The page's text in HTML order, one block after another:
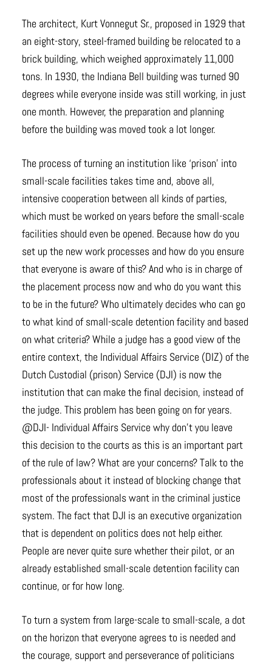
The architect, Kurt Vonnegut Sr., proposed in 1929 that
an eight-story, steel-framed building be relocated to a
brick building, which weighed approximately 11,000
tons. In 1930, the Indiana Bell building was turned 90
degrees while everyone inside was still working, in just
one month. However, the preparation and planning
before the building was moved took a lot longer.
The process of turning an institution like ‘prison’ into
small-scale facilities takes time and, above all,
intensive cooperation between all kinds of parties,
which must be worked on years before the small-scale
facilities should even be opened. Because how do you
set up the new work processes and how do you ensure
that everyone is aware of this? And who is in charge of
the placement process now and who do you want this
to be in the future? Who ultimately decides who can go
to what kind of small-scale detention facility and based
on what criteria? While a judge has a good view of the
entire context, the Individual Affairs Service (DIZ) of the
Dutch Custodial (prison) Service (DJI) is now the
institution that can make the final decision, instead of
the judge. This problem has been going on for years.
@DJI- Individual Affairs Service why don’t you leave
this decision to the courts as this is an important part
of the rule of law? What are your concerns? Talk to the
professionals about it instead of blocking change that
most of the professionals want in the criminal justice
system. The fact that DJI is an executive organization
that is dependent on politics does not help either.
People are never quite sure whether their pilot, or an
already established small-scale detention facility can
continue, or for how long.
To turn a system from large-scale to small-scale, a dot
on the horizon that everyone agrees to is needed and
the courage, support and perseverance of politicians